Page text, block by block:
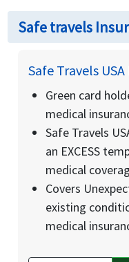
Safe travels
Safe Travels
Green card
medical
Safe Travels
an EXCESS
medical
Covers
existing
medical